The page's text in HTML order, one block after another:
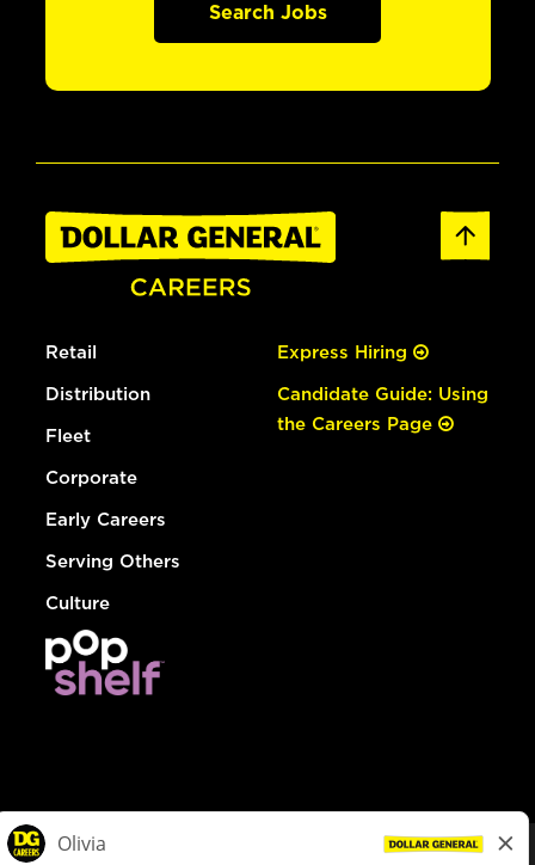
Search Jobs
Retail
Distribution
Fleet
Corporate
Early Careers
Serving Others
Culture
Express Hiring
Candidate Guide: Using
the Careers Page